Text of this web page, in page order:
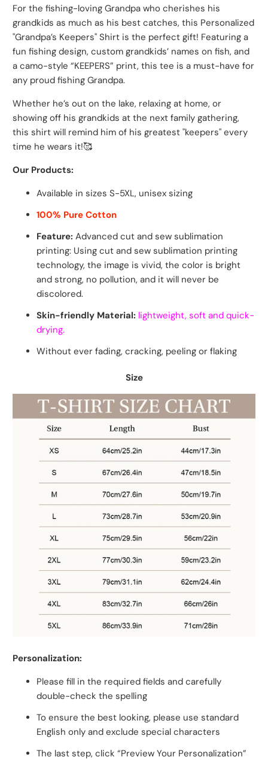
For the fishing-loving Grandpa who cherishes his
grandkids as much as his best catches, this Personalized
"Grandpa’s Keepers" Shirt is the perfect gift! Featuring a
fun fishing design, custom grandkids’ names on fish, and
a camo-style “KEEPERS” print, this tee is a must-have for
any proud fishing Grandpa.
Whether he’s out on the lake, relaxing at home, or
showing off his grandkids at the next family gathering,
this shirt will remind him of his greatest "keepers" every
time he wears it!🥰
Our Products:
Available in sizes S-5XL, unisex sizing
100% Pure Cotton
Feature: Advanced cut and sew sublimation
printing: Using cut and sew sublimation printing
technology, the image is vivid, the color is bright
and strong, no pollution, and it will never be
discolored.
Skin-friendly Material: lightweight, soft and quick-
drying.
Without ever fading, cracking, peeling or flaking
Size
Personalization:
Please fill in the required fields and carefully
double-check the spelling
To ensure the best looking, please use standard
English only and exclude special characters
The last step, click “Preview Your Personalization”